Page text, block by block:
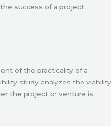
success of a project
of the practicality of a
study analyzes the viability
the project or venture is